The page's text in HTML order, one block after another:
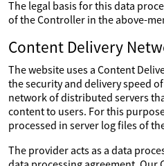
The legal basis for this data
of the Controller in the above-
Content Delivery
The website uses a Content
the security and delivery speed of
network of distributed servers
content to users. For this
processed in server log files of
The provider acts as a data